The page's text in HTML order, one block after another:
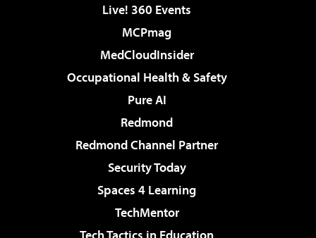
Live! 360 Events
MCPmag
MedCloudInsider
Occupational Health & Safety
Pure AI
Redmond
Redmond Channel Partner
Security Today
Spaces 4 Learning
TechMentor
Tech Tactics in Education